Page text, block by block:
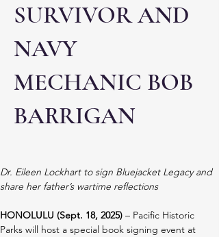
SURVIVOR AND
NAVY
MECHANIC BOB
BARRIGAN
Dr. Eileen Lockhart to sign Bluejacket Legacy and
share her father’s wartime reflections
HONOLULU (Sept. 18, 2025) – Pacific Historic
Parks will host a special book signing event at